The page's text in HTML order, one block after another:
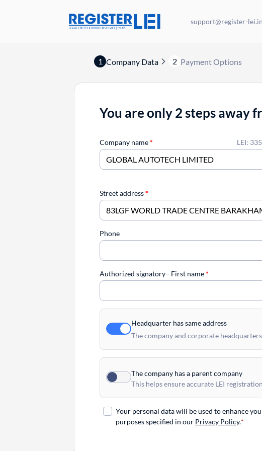
support@register-lei.in
1 Company Data 2 Payment Options
You are only 2 steps away
LEI:
Company name*
Street address*
Phone
Authorized signatory - First name*
Headquarter has same address
The company and corporate
The company has a parent company
This helps ensure accurate LEI
Your personal data will be used to enhance
purposes specified in our Privacy Policy.